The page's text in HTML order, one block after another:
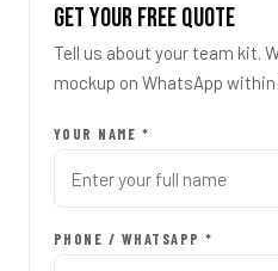
GET YOUR FREE QUOTE
Tell us about your team kit.
mockup on WhatsApp within
YOUR NAME *
PHONE / WHATSAPP *